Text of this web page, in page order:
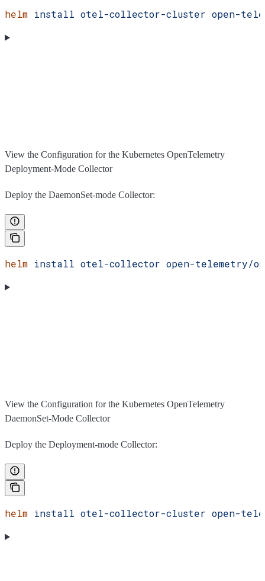
helm install otel-collector-cluster open-
View the Configuration for the Kubernetes OpenTelemetry
Deployment-Mode Collector
Deploy the DaemonSet-mode Collector:
helm install otel-collector open-telemetry/
View the Configuration for the Kubernetes OpenTelemetry
DaemonSet-Mode Collector
Deploy the Deployment-mode Collector:
helm install otel-collector-cluster open-